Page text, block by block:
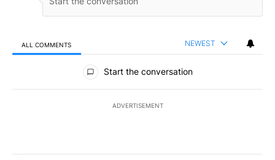
ALL COMMENTS NEWEST
All Comments
Start the conversation
ADVERTISEMENT